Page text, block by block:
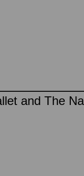
and The